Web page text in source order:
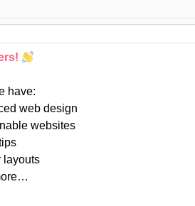
have:
web design
websites
layouts